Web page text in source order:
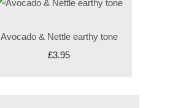
Avocado & Nettle earthy tone
£3.95